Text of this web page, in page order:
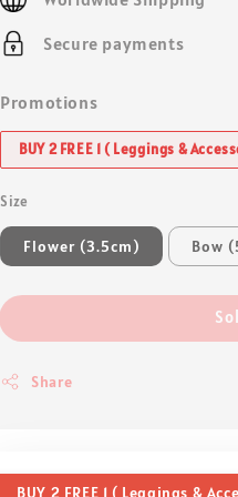
Secure payments
Promotions
BUY 2 FREE 1 ( Leggings &
Size
Flower (3.5cm) Bow
Share
BUY 2 FREE 1 ( Leggings &